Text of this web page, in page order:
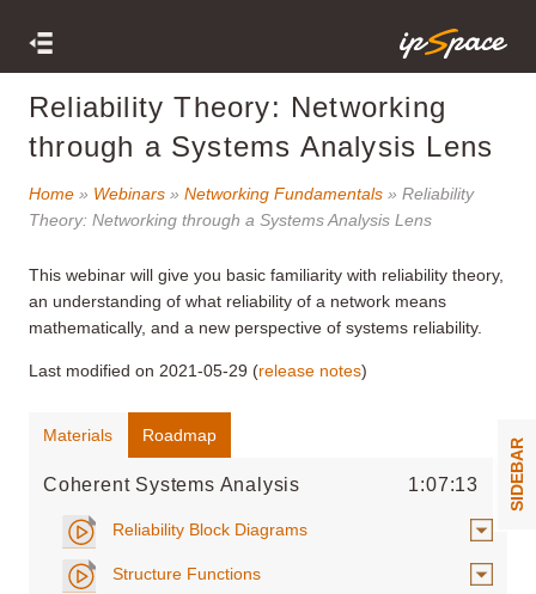
SIDEBAR
Reliability Theory: Networking
through a Systems Analysis Lens
Home » Webinars » Networking Fundamentals » Reliability
Theory: Networking through a Systems Analysis Lens
This webinar will give you basic familiarity with reliability theory,
an understanding of what reliability of a network means
mathematically, and a new perspective of systems reliability.
Last modified on 2021-05-29 (release notes)
Materials Roadmap
1:07:13
Coherent Systems Analysis
Reliability Block Diagrams
Structure Functions